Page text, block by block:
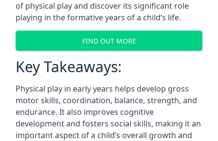
of physical play and discover its significant role
playing in the formative years of a child’s life.
FIND OUT MORE
Key Takeaways:
Physical play in early years helps develop gross
motor skills, coordination, balance, strength, and
endurance. It also improves cognitive
development and fosters social skills, making it an
important aspect of a child’s overall growth and